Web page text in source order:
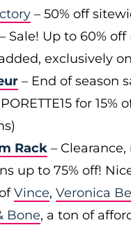
– 50% off
– Sale! Up to 60% off
exclusively
– End of season
for 15%
Rack –
up to 75% off!
Vince, Veronica
Bone, a ton of